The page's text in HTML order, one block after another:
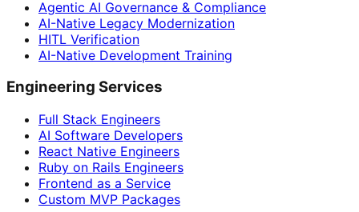
Agentic AI Governance & Compliance
AI-Native Legacy Modernization
HITL Verification
AI-Native Development Training
Engineering Services
Full Stack Engineers
AI Software Developers
React Native Engineers
Ruby on Rails Engineers
Frontend as a Service
Custom MVP Packages